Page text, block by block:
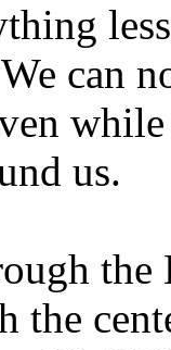
can
us.
the
the